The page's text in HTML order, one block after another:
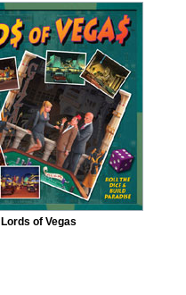
Lords of Vegas